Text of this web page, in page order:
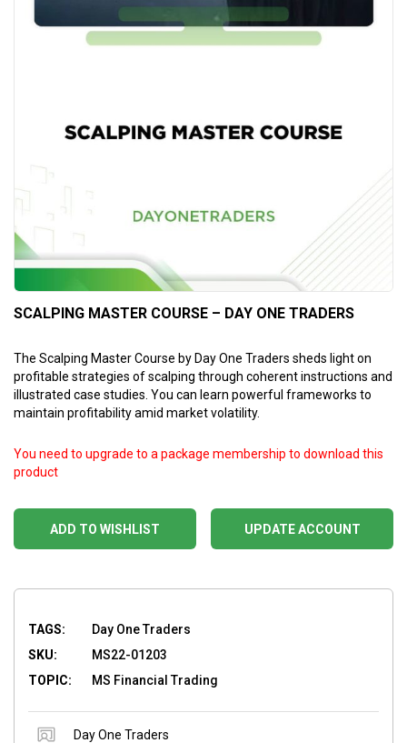
SCALPING MASTER COURSE – DAY ONE TRADERS
The Scalping Master Course by Day One Traders sheds light on
profitable strategies of scalping through coherent instructions and
illustrated case studies. You can learn powerful frameworks to
maintain profitability amid market volatility.
ADD TO WISHLIST
You need to upgrade to a package membership to download this
product
UPDATE ACCOUNT
TAGS:
Day One Traders
SKU:
MS22-01203
TOPIC:
MS Financial Trading
Day One Traders